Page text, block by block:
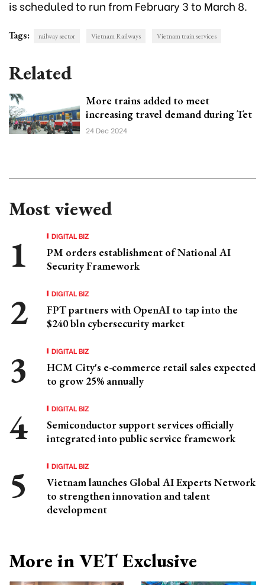
is scheduled to run from February 3 to March 8.
Tags: railway sector Vietnam Railways Vietnam train services
Related
More trains added to meet
increasing travel demand during Tet
24 Dec 2024
Most viewed
DIGITAL BIZ
PM orders establishment of National AI
Security Framework
DIGITAL BIZ
FPT partners with OpenAI to tap into the
$240 bln cybersecurity market
DIGITAL BIZ
HCM City's e-commerce retail sales expected
to grow 25% annually
DIGITAL BIZ
Semiconductor support services officially
integrated into public service framework
DIGITAL BIZ
Vietnam launches Global AI Experts Network
to strengthen innovation and talent
development
More in VET Exclusive